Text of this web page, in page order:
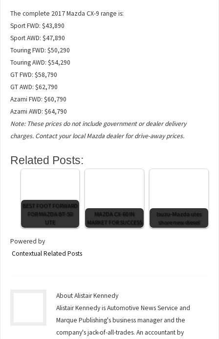
The complete 2017 Mazda CX-9 range is:
Sport FWD: $43,890
Sport AWD: $47,890
Touring FWD: $50,290
Touring AWD: $54,290
GT FWD: $58,790
GT AWD: $62,790
Azami FWD: $60,790
Azami AWD: $64,790
Note: These prices do not include government or dealer delivery
charges. Contact your local Mazda dealer for drive-away prices.
Related Posts:
BEST FOOT FORWARD
FOR MAZDA BT-50
UTE
MAZDA CX-60 IN
MARKET FOR SUCCESS
Isuzu-Mazda utes
share new diesel
Powered by
Contextual Related Posts
About Alistair Kennedy
Alistair Kennedy is Automotive News Service and
Marque Publishing's business manager and the
company's jack-of-all-trades. An accountant by